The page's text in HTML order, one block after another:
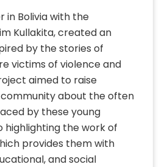
in Bolivia with the
Kullakita, created an
by the stories of
victims of violence and
aimed to raise
about the often
by these young
highlighting the work of
provides them with
and social